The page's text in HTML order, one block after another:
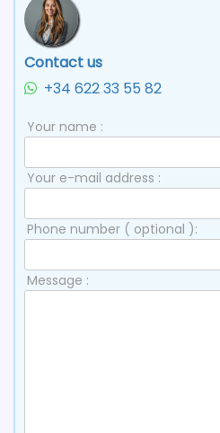
Contact us
+34 622 33 55 82
Your name :
Your e-mail address :
Phone number ( optional ):
Message :